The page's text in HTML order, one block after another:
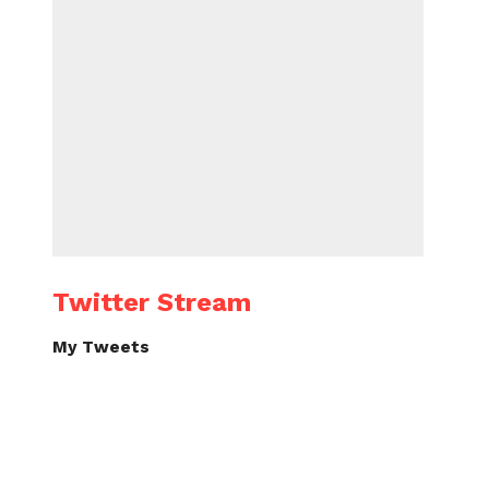
Twitter Stream
My Tweets